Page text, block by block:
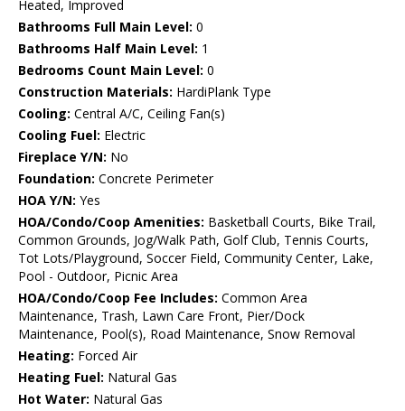
Heated, Improved
Bathrooms Full Main Level: 0
Bathrooms Half Main Level: 1
Bedrooms Count Main Level: 0
Construction Materials: HardiPlank Type
Cooling: Central A/C, Ceiling Fan(s)
Cooling Fuel: Electric
Fireplace Y/N: No
Foundation: Concrete Perimeter
HOA Y/N: Yes
HOA/Condo/Coop Amenities: Basketball Courts, Bike Trail,
Common Grounds, Jog/Walk Path, Golf Club, Tennis Courts,
Tot Lots/Playground, Soccer Field, Community Center, Lake,
Pool - Outdoor, Picnic Area
HOA/Condo/Coop Fee Includes: Common Area
Maintenance, Trash, Lawn Care Front, Pier/Dock
Maintenance, Pool(s), Road Maintenance, Snow Removal
Heating: Forced Air
Heating Fuel: Natural Gas
Hot Water: Natural Gas